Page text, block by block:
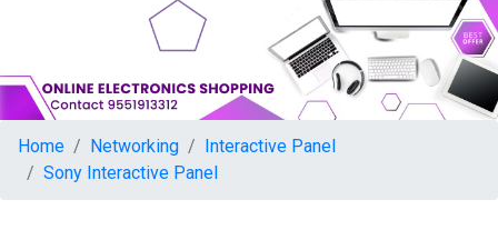
Home Networking
Interactive Panel
Sony Interactive Panel